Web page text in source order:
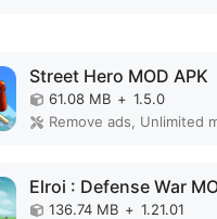
Street Hero MOD APK
61.08 MB + 1.5.0
136.74 MB + 1.21.01